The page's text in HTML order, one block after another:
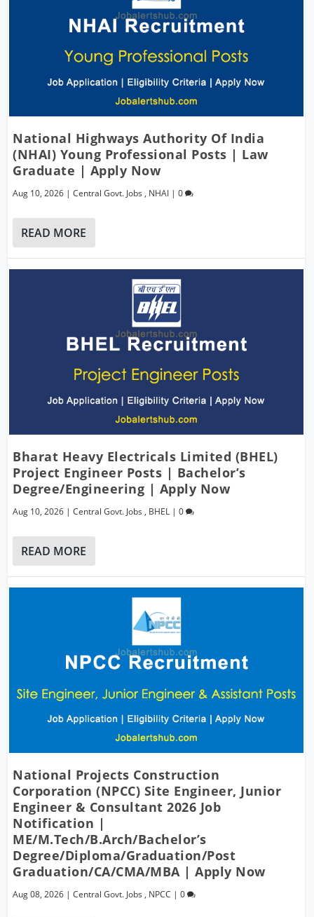
National Highways Authority Of India
(NHAI) Young Professional Posts | Law
Graduate | Apply Now
Aug 10, 2026 |Central Govt. Jobs , NHAI |0
READ MORE
Bharat Heavy Electricals Limited (BHEL)
Project Engineer Posts | Bachelor’s
Degree/Engineering | Apply Now
Aug 10, 2026 |Central Govt. Jobs , BHEL |0
READ MORE
National Projects Construction
Corporation (NPCC) Site Engineer, Junior
Engineer & Consultant 2026 Job
Notification |
ME/M.Tech/B.Arch/Bachelor’s
Degree/Diploma/Graduation/Post
Graduation/CA/CMA/MBA | Apply Now
Aug 08, 2026 |Central Govt. Jobs , NPCC |0